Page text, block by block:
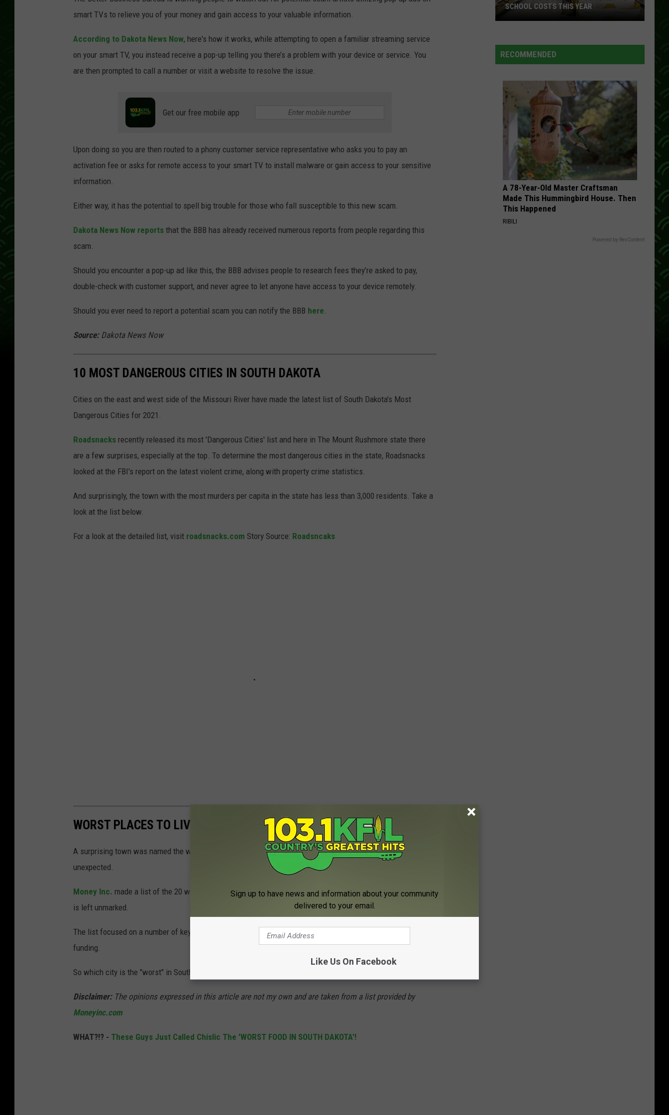
TOWNSQUARE MEDIA CARES
DONATION REQUEST FORM
smart TVs to relieve you of your money and gain access to your valuable information.
According to Dakota News Now, here's how it works, while attempting to open a familiar streaming service
on your smart TV, you instead receive a pop-up telling you there’s a problem with your device or service. You
are then prompted to call a number or visit a website to resolve the issue.
Get our free mobile app
Upon doing so you are then routed to a phony customer service representative who asks you to pay an
activation fee or asks for remote access to your smart TV to install malware or gain access to your sensitive
information.
Either way, it has the potential to spell big trouble for those who fall susceptible to this new scam.
Dakota News Now reports that the BBB has already received numerous reports from people regarding this
scam.
Should you encounter a pop-up ad like this, the BBB advises people to research fees they’re asked to pay,
double-check with customer support, and never agree to let anyone have access to your device remotely.
Should you ever need to report a potential scam you can notify the BBB here.
Source:Dakota News Now
10 MOST DANGEROUS CITIES IN SOUTH DAKOTA
Cities on the east and west side of the Missouri River have made the latest list of South Dakota's Most
Dangerous Cities for 2021.
Roadsnacks recently released its most 'Dangerous Cities' list and here in The Mount Rushmore state there
are a few surprises, especially at the top. To determine the most dangerous cities in the state, Roadsnacks
looked at the FBI's report on the latest violent crime, along with property crime statistics.
And surprisingly, the town with the most murders per capita in the state has less than 3,000 residents. Take a
look at the list below.
For a look at the detailed list, visit roadsnacks.com Story Source: Roadsncaks
WORST PLACES TO LIVE IN SOUTH DAKOTA
A surprising town was named the worst place to live in all ofSouth Dakotaand the reason behind it is a bit
unexpected.
Money Inc. made a list of the 20 worst cities and towns to live in all of South Dakota and no part of the state
is left unmarked.
The list focused on a number of key factors, including crime rate, unemployment, low wages, and school
funding.
So which city is the "worst" in South Dakota, according to the article? Read on:
Disclaimer:The opinions expressed in this article are not my own and are taken from a list provided by
Moneyinc.com
WHAT?!? - These Guys Just Called Chislic The 'WORST FOOD IN SOUTH DAKOTA'!
A
Big
Jump
Your
Back-
School
SCHOOL COSTS THIS YEAR
RECOMMENDED
A 78-Year-Old Master Craftsman
Made This Hummingbird House. Then
This Happened
RIBILI
Powered by RevContent
Sign up to have news and information about your community
delivered to your email.
Like Us On Facebook